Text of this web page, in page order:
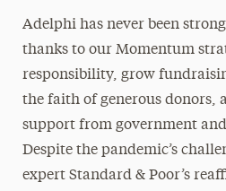
Adelphi has never been
thanks to our Momentum
responsibility, grow
the faith of generous donors,
support from government
Despite the pandemic’s
expert Standard & Poor’s